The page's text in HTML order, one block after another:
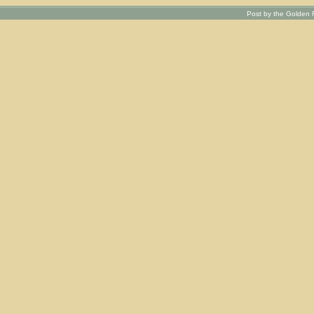
Post by the Golden